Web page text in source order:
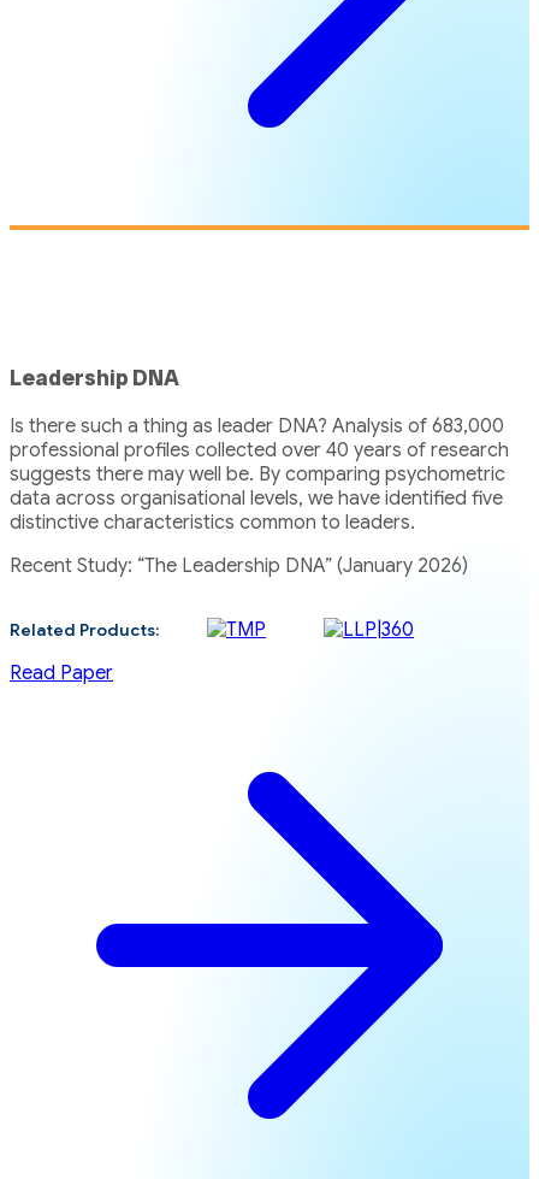
Leadership DNA
Is there such a thing as leader DNA? Analysis of 683,000
professional profiles collected over 40 years of research
suggests there may well be. By comparing psychometric
data across organisational levels, we have identified five
distinctive characteristics common to leaders.
Recent Study: “The Leadership DNA” (January 2026)
Related Products:
Read Paper